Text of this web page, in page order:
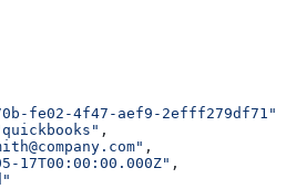
fe02-4f47-aef9-2efff279df71"
,
,
17T00:00:00.000Z" ,